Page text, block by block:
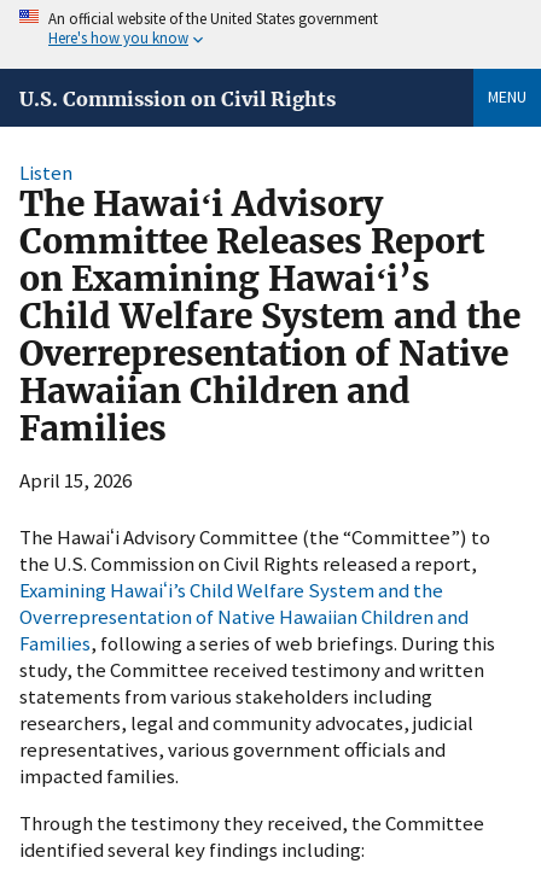
An official website of the United States government
Here's how you know
U.S. Commission on Civil Rights MENU
Listen
The Hawaiʻi Advisory
Committee Releases Report
on Examining Hawaiʻi’s
Child Welfare System and the
Overrepresentation of Native
Hawaiian Children and
Families
April 15, 2026
The Hawaiʻi Advisory Committee (the “Committee”) to
the U.S. Commission on Civil Rights released a report,
Examining Hawaiʻi’s Child Welfare System and the
Overrepresentation of Native Hawaiian Children and
Families, following a series of web briefings. During this
study, the Committee received testimony and written
statements from various stakeholders including
researchers, legal and community advocates, judicial
representatives, various government officials and
impacted families.
Through the testimony they received, the Committee
identified several key findings including: